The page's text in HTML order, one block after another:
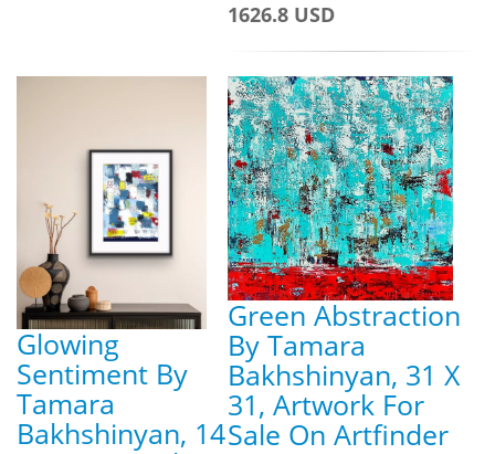
1626.8 USD
Glowing
Sentiment By
Tamara
Bakhshinyan, 14
Green Abstraction
By Tamara
Bakhshinyan, 31 X
31, Artwork For
Sale On Artfinder